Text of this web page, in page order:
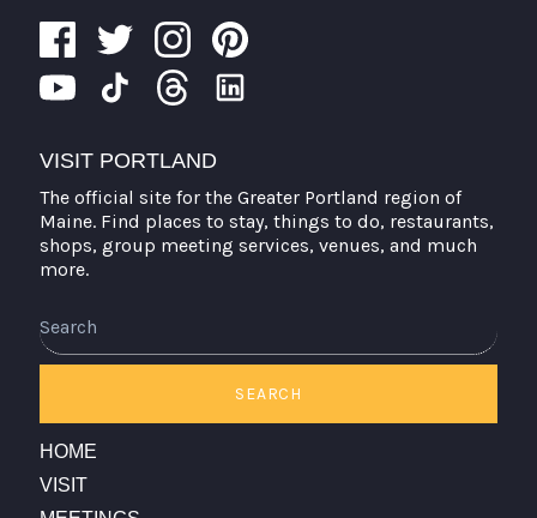
VISIT PORTLAND
The official site for the Greater Portland region of
Maine. Find places to stay, things to do, restaurants,
shops, group meeting services, venues, and much
more.
SEARCH
HOME
VISIT